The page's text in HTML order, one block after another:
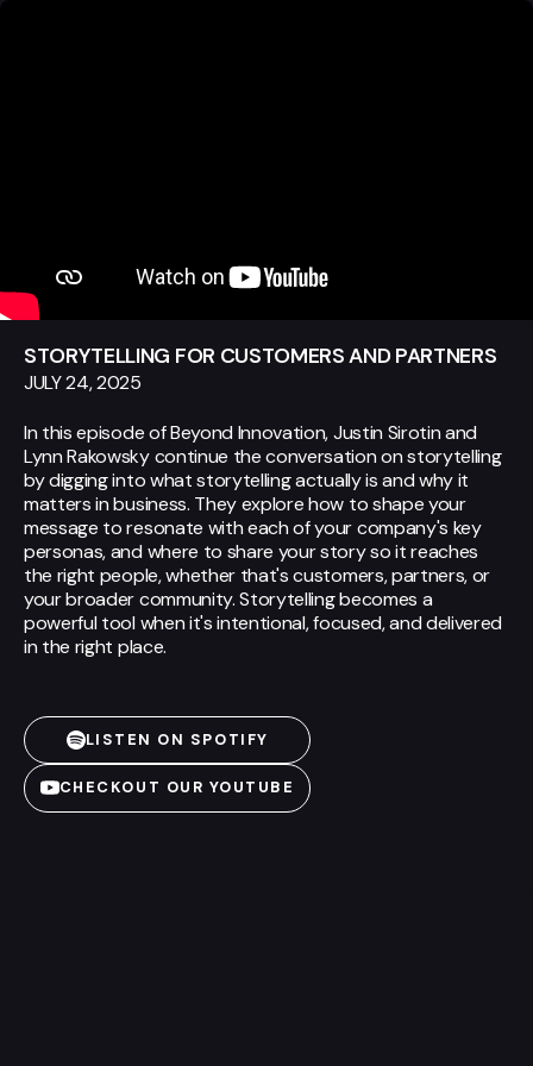
STORYTELLING FOR CUSTOMERS AND PARTNERS
JULY 24, 2025
In this episode of Beyond Innovation, Justin Sirotin and
Lynn Rakowsky continue the conversation on storytelling
by digging into what storytelling actually is and why it
matters in business. They explore how to shape your
message to resonate with each of your company's key
personas, and where to share your story so it reaches
the right people, whether that's customers, partners, or
your broader community. Storytelling becomes a
powerful tool when it's intentional, focused, and delivered
in the right place.
LISTEN ON SPOTIFY
CHECKOUT OUR YOUTUBE